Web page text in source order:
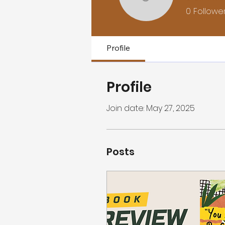
0
Profile
Profile
Join date: May 27, 2025
Posts